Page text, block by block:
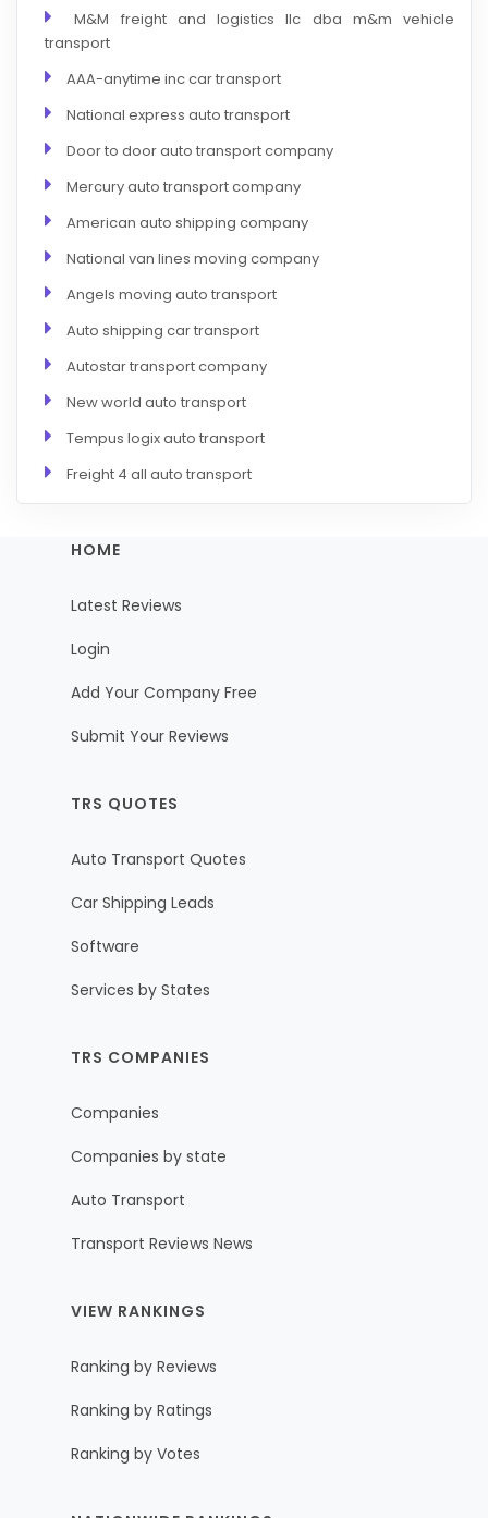
M&M freight and logistics llc dba m&m vehicle
transport
AAA-anytime inc car transport
National express auto transport
Door to door auto transport company
Mercury auto transport company
American auto shipping company
National van lines moving company
Angels moving auto transport
Auto shipping car transport
Autostar transport company
New world auto transport
Tempus logix auto transport
Freight 4 all auto transport
HOME
Latest Reviews
Login
Add Your Company Free
Submit Your Reviews
TRS QUOTES
Auto Transport Quotes
Car Shipping Leads
Software
Services by States
TRS COMPANIES
Companies
Companies by state
Auto Transport
Transport Reviews News
VIEW RANKINGS
Ranking by Reviews
Ranking by Ratings
Ranking by Votes